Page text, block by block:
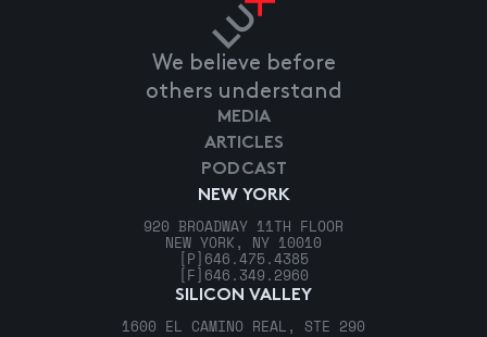
We believe before
others understand
NEW YORK
920 BROADWAY 11TH FLOOR
NEW YORK, NY 10010
[P] 646.475.4385
[F] 646.349.2960
SILICON VALLEY
1600 EL CAMINO REAL, STE 290
MEDIA
ARTICLES
PODCAST